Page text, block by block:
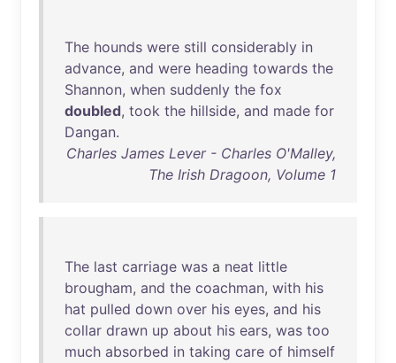
The hounds were still considerably in
advance, and were heading towards the
Shannon, when suddenly the fox
doubled, took the hillside, and made for
Dangan.
Charles James Lever - Charles O'Malley,
The Irish Dragoon, Volume 1
The last carriage was a neat little
brougham, and the coachman, with his
hat pulled down over his eyes, and his
collar drawn up about his ears, was too
much absorbed in taking care of himself